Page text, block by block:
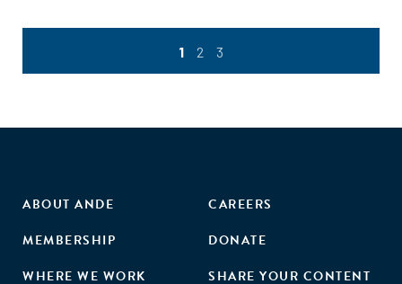
1 2 3
ABOUT ANDE
MEMBERSHIP
WHERE WE WORK
CAREERS
DONATE
SHARE YOUR CONTENT